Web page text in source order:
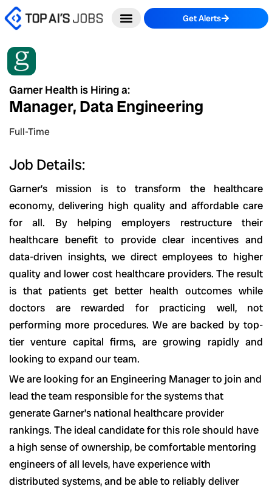
Skip
to
Get Alerts
Garner Health is Hiring a:
Manager, Data Engineering
Full-Time
Job Details:
Garner’s mission is to transform the healthcare
economy, delivering high quality and affordable care
for all. By helping employers restructure their
healthcare benefit to provide clear incentives and
data-driven insights, we direct employees to higher
quality and lower cost healthcare providers. The result
is that patients get better health outcomes while
doctors are rewarded for practicing well, not
performing more procedures. We are backed by top-
tier venture capital firms, are growing rapidly and
looking to expand our team.
We are looking for an Engineering Manager to join and
lead the team responsible for the systems that
generate Garner’s national healthcare provider
rankings. The ideal candidate for this role should have
a high sense of ownership, be comfortable mentoring
engineers of all levels, have experience with
distributed systems, and be able to reliably deliver